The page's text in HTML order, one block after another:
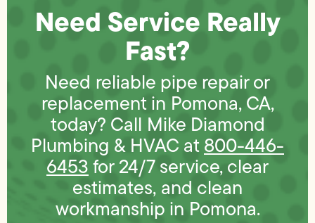
Need Service Really
Fast?
Need reliable pipe repair or
replacement in Pomona, CA,
today? Call Mike Diamond
Plumbing & HVAC at 800-446-
6453for 24/7 service, clear
estimates, and clean
workmanship in Pomona.